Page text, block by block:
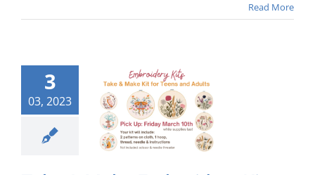
Read More
3
03, 2023